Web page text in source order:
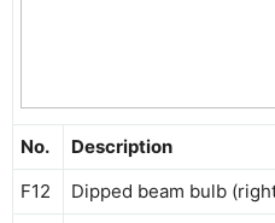
No. Description
F12
Dipped beam bulb